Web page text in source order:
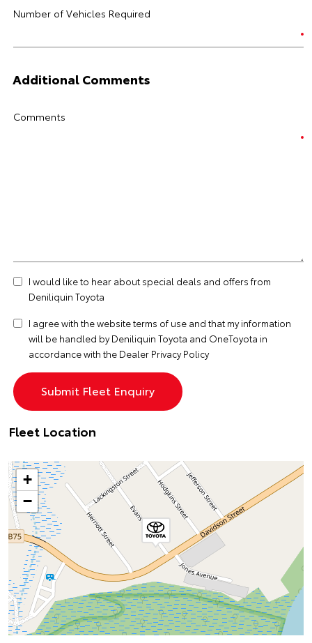
Number of Vehicles Required
Additional Comments
Comments
I would like to hear about special deals and offers from
Deniliquin Toyota
I agree with the websiteterms of use and that my information
will be handled by Deniliquin Toyota and OneToyota in
accordance with the Dealer Privacy Policy
Fleet Location
+
−